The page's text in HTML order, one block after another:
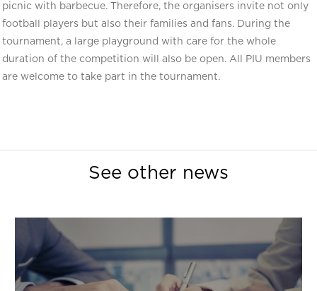
picnic with barbecue. Therefore, the organisers invite not only
football players but also their families and fans. During the
tournament, a large playground with care for the whole
duration of the competition will also be open. All PIU members
are welcome to take part in the tournament.
See other news